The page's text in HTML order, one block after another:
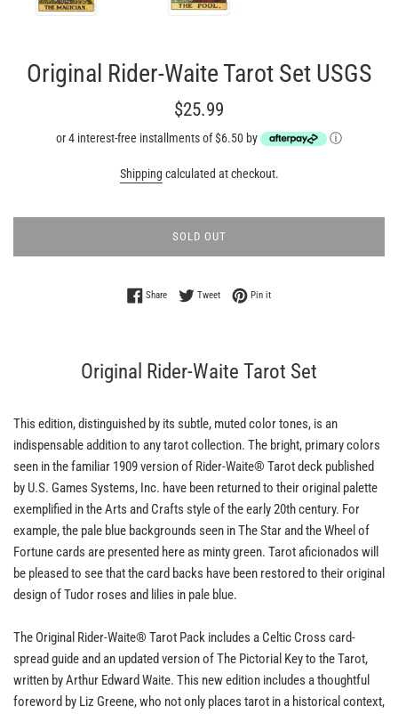
Original Rider-Waite Tarot Set USGS
Regular
$25.99
or 4 interest-free installments of $6.50 by ⓘ
Shipping calculated at checkout.
SOLD OUT
ShareShare on Facebook
TweetTweet on Twitter
Pin itPin on Pinterest
Original Rider-Waite Tarot Set
This edition, distinguished by its subtle, muted color tones, is an
indispensable addition to any tarot collection. The bright, primary colors
seen in the familiar 1909 version of Rider-Waite® Tarot deck published
by U.S. Games Systems, Inc. have been returned to their original palette
exemplified in the Arts and Crafts style of the early 20th century. For
example, the pale blue backgrounds seen in The Star and the Wheel of
Fortune cards are presented here as minty green. Tarot aficionados will
be pleased to see that the card backs have been restored to their original
design of Tudor roses and lilies in pale blue.
The Original Rider-Waite® Tarot Pack includes a Celtic Cross card-
spread guide and an updated version of The Pictorial Key to the Tarot,
written by Arthur Edward Waite. This new edition includes a thoughtful
foreword by Liz Greene, who not only places tarot in a historical context,